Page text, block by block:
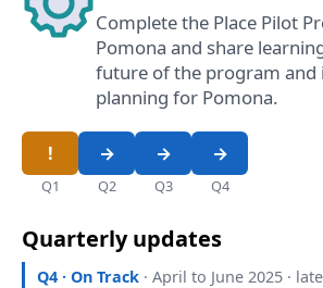
Complete the Place Pilot
Pomona and share
future of the program
planning for Pomona.
Q1 Q2 Q3 Q4
Quarterly updates
Q4 · On Track · April to June 2025 ·